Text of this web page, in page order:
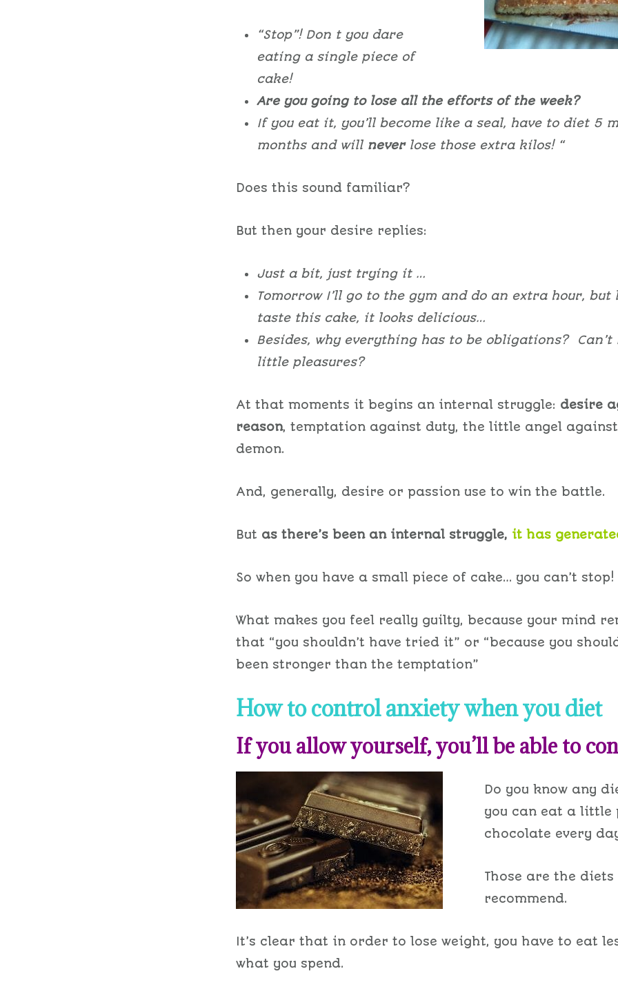
“Stop”! Don t you dare
eating a single piece of
cake!
Are you going to lose all the efforts of the week?
If you eat it, you’ll become like a seal, have to diet 5
months and will neverlose those extra kilos! “
Does this sound familiar?
But then your desire replies:
Just a bit, just trying it …
Tomorrow I’ll go to the gym and do an extra hour, but
taste this cake, it looks delicious…
Besides, why everything has to be obligations? Can’t
little pleasures?
At that moments it begins an internal struggle: desire
reason, temptation against duty, the little angel
demon.
And, generally, desire or passion use to win the battle.
But as there’s been an internal struggle, it has
So when you have a small piece of cake… you can’t stop!
What makes you feel really guilty, because your mind
that “you shouldn’t have tried it” or “because you
been stronger than the temptation”
How to control anxiety when you diet
If you allow yourself, you’ll be able to
Do you know any
you can eat a little
chocolate every
Those are the diets
recommend.
It’s clear that in order to lose weight, you have to eat
what you spend.